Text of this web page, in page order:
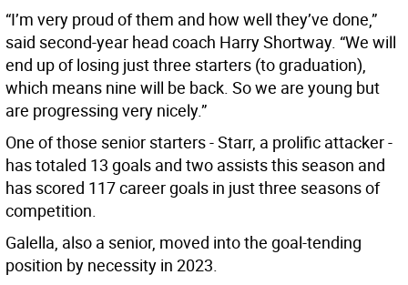
“I’m very proud of them and how well they’ve done,”
said second-year head coach Harry Shortway. “We will
end up of losing just three starters (to graduation),
which means nine will be back. So we are young but
are progressing very nicely.”
One of those senior starters - Starr, a prolific attacker -
has totaled 13 goals and two assists this season and
has scored 117 career goals in just three seasons of
competition.
Galella, also a senior, moved into the goal-tending
position by necessity in 2023.